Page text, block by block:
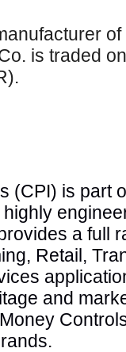
is traded
(CPI) is part
a full
Retail,
and